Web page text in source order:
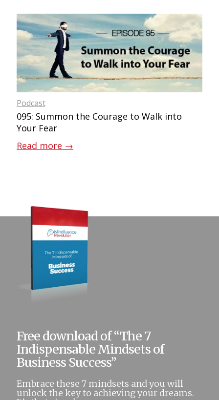
Podcast
095: Summon the Courage to Walk into
Your Fear
Read more →
Free download of “The 7
Indispensable Mindsets of
Business Success”
Embrace these 7 mindsets and you will
unlock the key to achieving your dreams.